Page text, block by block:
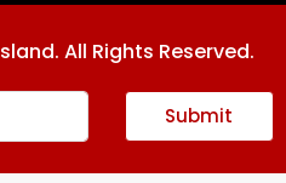
All Rights Reserved.
Submit